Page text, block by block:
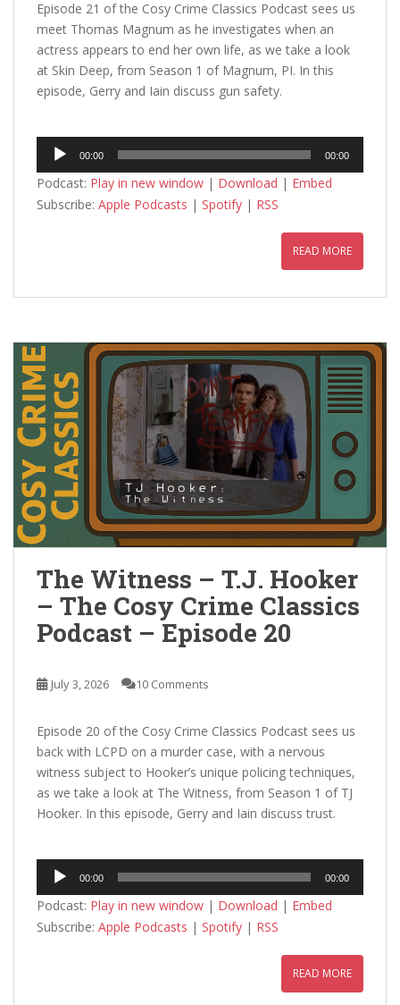
Episode 21 of the Cosy Crime Classics Podcast sees us
meet Thomas Magnum as he investigates when an
actress appears to end her own life, as we take a look
at Skin Deep, from Season 1 of Magnum, PI. In this
episode, Gerry and Iain discuss gun safety.
Audio
Player
00:00 00:00
Podcast: Play in new window | Download | Embed
Subscribe: Apple Podcasts | Spotify | RSS
READ MORE
The Witness – T.J. Hooker
– The Cosy Crime Classics
Podcast – Episode 20
July 3, 2026 10 Comments
Episode 20 of the Cosy Crime Classics Podcast sees us
back with LCPD on a murder case, with a nervous
witness subject to Hooker’s unique policing techniques,
as we take a look at The Witness, from Season 1 of TJ
Hooker. In this episode, Gerry and Iain discuss trust.
Audio
Player
00:00 00:00
Podcast: Play in new window | Download | Embed
Subscribe: Apple Podcasts | Spotify | RSS
READ MORE